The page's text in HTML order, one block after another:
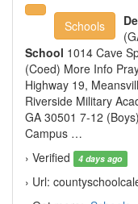
Schools
School 1014 Cave
(Coed) More Info
Highway 19,
Riverside Military
GA 30501 7-12
Campus …
› Verified
4 days ago
› Url: